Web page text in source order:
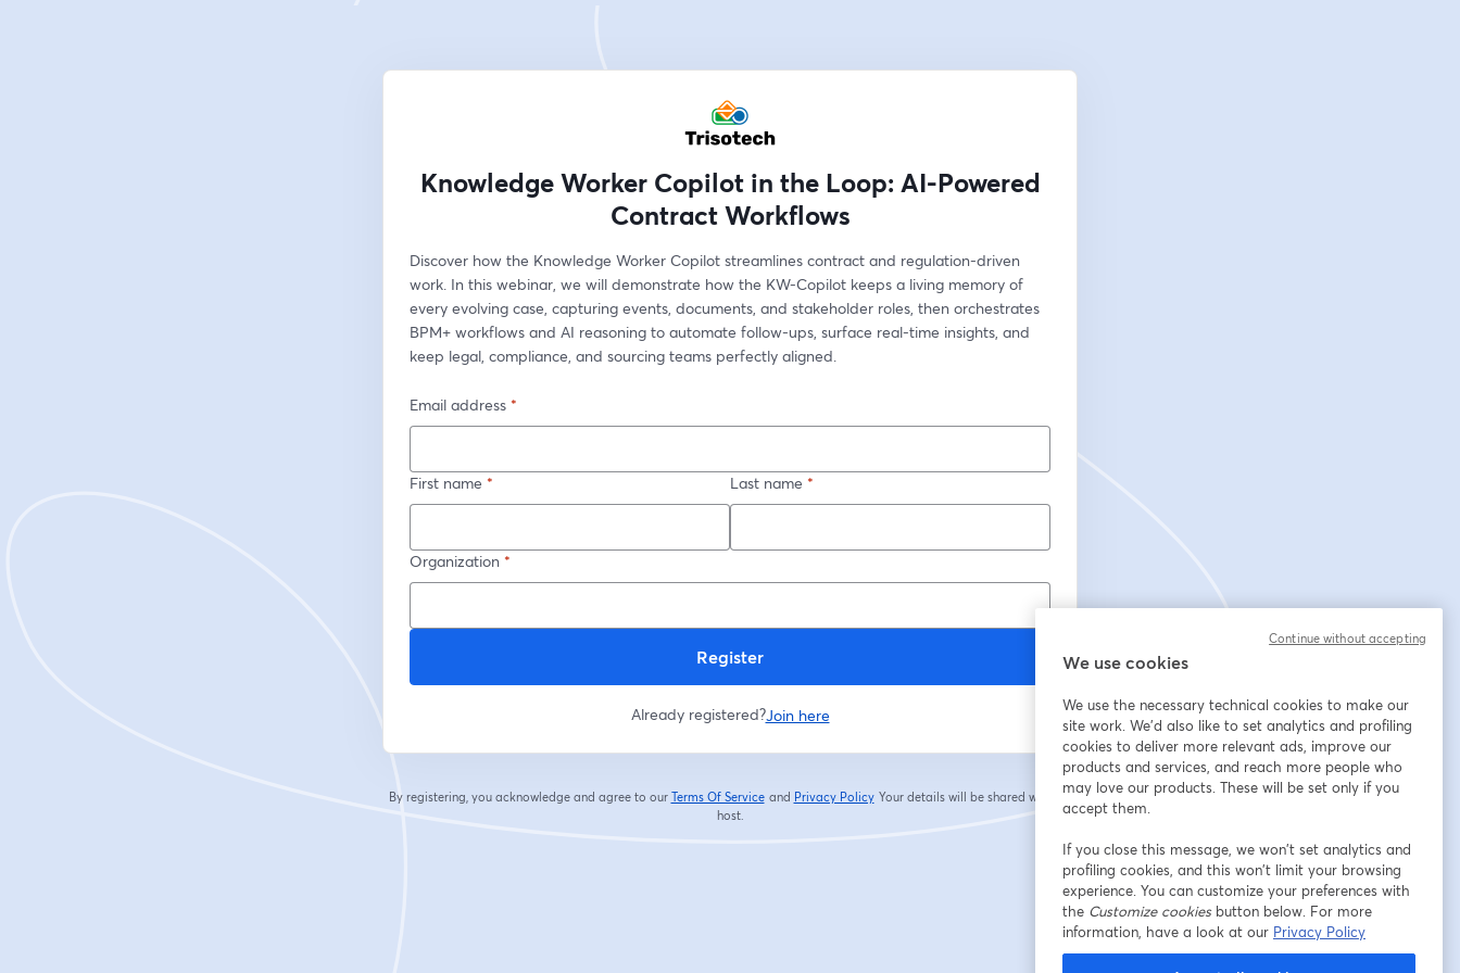
Knowledge Worker Copilot in the Loop: AI-Powered
Contract Workflows
Discover how the Knowledge Worker Copilot streamlines contract and regulation-driven
work. In this webinar, we will demonstrate how the KW-Copilot keeps a living memory of
every evolving case, capturing events, documents, and stakeholder roles, then orchestrates
BPM+ workflows and AI reasoning to automate follow-ups, surface real-time insights, and
keep legal, compliance, and sourcing teams perfectly aligned.
Email address *
First name * Last name *
Organization *
Register
Already registered?Join here
By registering, you acknowledge and agree to our Terms Of Service
opens in a new tab
and Privacy Policy
opens in a new tab
Your details will be shared with the
host.
We use cookies
We use the necessary technical cookies to make our
site work. We'd also like to set analytics and profiling
cookies to deliver more relevant ads, improve our
products and services, and reach more people who
may love our products. These will be set only if you
accept them.
If you close this message, we won’t set analytics and
profiling cookies, and this won’t limit your browsing
experience. You can customize your preferences with
the Customize cookiesbutton below. For more
information, have a look at our Privacy Policy
Continue without accepting